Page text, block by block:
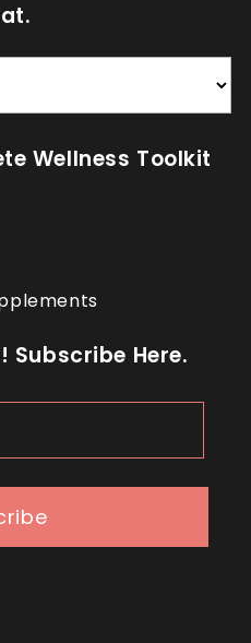
Wellness Toolkit
Subscribe Here.